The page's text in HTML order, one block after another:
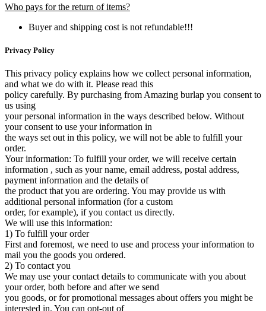
Who pays for the return of items?
Buyer and shipping cost is not refundable!!!
Privacy Policy
This privacy policy explains how we collect personal information,
and what we do with it. Please read this
policy carefully. By purchasing from Amazing burlap you consent to
us using
your personal information in the ways described below. Without
your consent to use your information in
the ways set out in this policy, we will not be able to fulfill your
order.
Your information: To fulfill your order, we will receive certain
information , such as your name, email address, postal address,
payment information and the details of
the product that you are ordering. You may provide us with
additional personal information (for a custom
order, for example), if you contact us directly.
We will use this information:
1) To fulfill your order
First and foremost, we need to use and process your information to
mail you the goods you ordered.
2) To contact you
We may use your contact details to communicate with you about
your order, both before and after we send
you goods, or for promotional messages about offers you might be
interested in. You can opt-out of